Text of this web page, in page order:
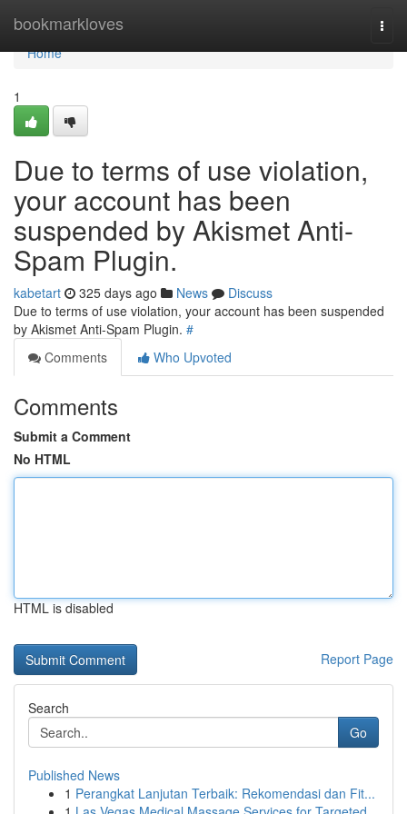
bookmarkloves
Home
Home
1
Due to terms of use violation,
your account has been
suspended by Akismet Anti-
Spam Plugin.
kabetart 325 days ago News
Discuss
Due to terms of use violation, your account has been suspended
by Akismet Anti-Spam Plugin. #
Comments
Who Upvoted
Comments
Submit a Comment
No HTML
HTML is disabled
Report Page
Search
Go
Published News
1 Perangkat Lanjutan Terbaik: Rekomendasi dan Fit...